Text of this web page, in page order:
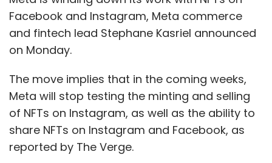
Facebook and Instagram, Meta commerce
and fintech lead Stephane Kasriel announced
on Monday.
The move implies that in the coming weeks,
Meta will stop testing the minting and selling
of NFTs on Instagram, as well as the ability to
share NFTs on Instagram and Facebook, as
reported by The Verge.